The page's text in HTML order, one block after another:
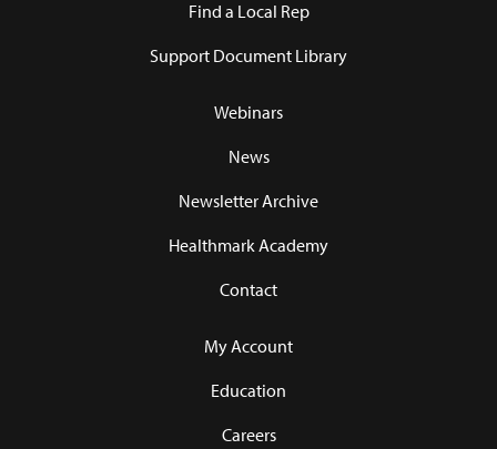
Find a Local Rep
Support Document Library
Webinars
News
Newsletter Archive
Healthmark Academy
Contact
My Account
Education
Careers